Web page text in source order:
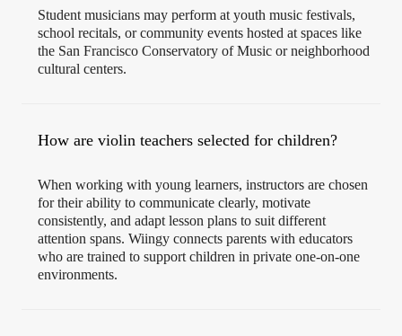
Student musicians may perform at youth music festivals,
school recitals, or community events hosted at spaces like
the San Francisco Conservatory of Music or neighborhood
cultural centers.
How are violin teachers selected for children?
When working with young learners, instructors are chosen
for their ability to communicate clearly, motivate
consistently, and adapt lesson plans to suit different
attention spans. Wiingy connects parents with educators
who are trained to support children in private one-on-one
environments.